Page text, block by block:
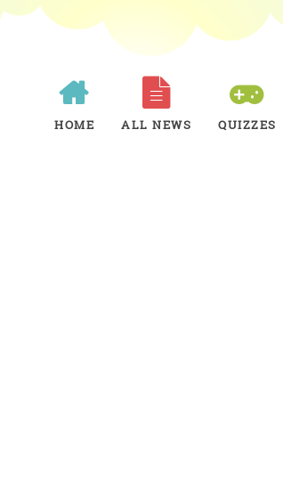
HOME ALL NEWS QUIZZES